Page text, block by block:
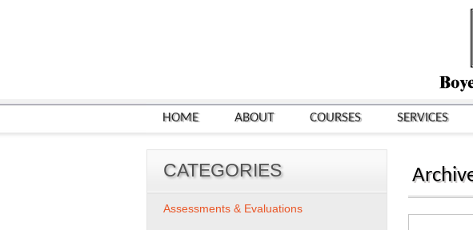
HOME ABOUT COURSES SERVICES
CATEGORIES
Assessments & Evaluations